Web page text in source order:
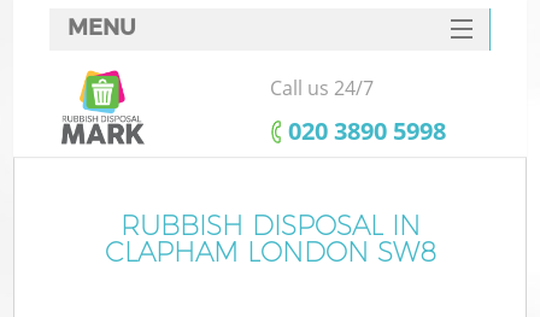
MENU
SERVICES
HOME
FAQ
CONTACTS
Call us 24/7
‎020 3890 5998
RUBBISH DISPOSAL IN
CLAPHAM LONDON SW8